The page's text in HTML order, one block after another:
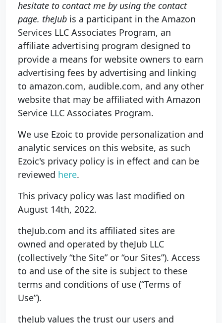
hesitate to contact me by using the contact
page. theJub is a participant in the Amazon
Services LLC Associates Program, an
affiliate advertising program designed to
provide a means for website owners to earn
advertising fees by advertising and linking
to amazon.com, audible.com, and any other
website that may be affiliated with Amazon
Service LLC Associates Program.
We use Ezoic to provide personalization and
analytic services on this website, as such
Ezoic's privacy policy is in effect and can be
reviewed here.
This privacy policy was last modified on
August 14th, 2022.
theJub.com and its affiliated sites are
owned and operated by theJub LLC
(collectively “the Site” or “our Sites”). Access
to and use of the site is subject to these
terms and conditions of use (“Terms of
Use”).
theJub values the trust our users and